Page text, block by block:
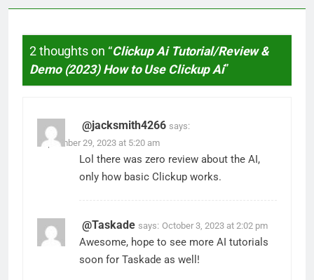
2 thoughts on “Clickup Ai Tutorial/Review &
Demo (2023) How to Use Clickup Ai”
@jacksmith4266 says:
September 29, 2023 at 5:20 am
Lol there was zero review about the AI,
only how basic Clickup works.
@Taskade says: October 3, 2023 at 2:02 pm
Awesome, hope to see more AI tutorials
soon for Taskade as well!